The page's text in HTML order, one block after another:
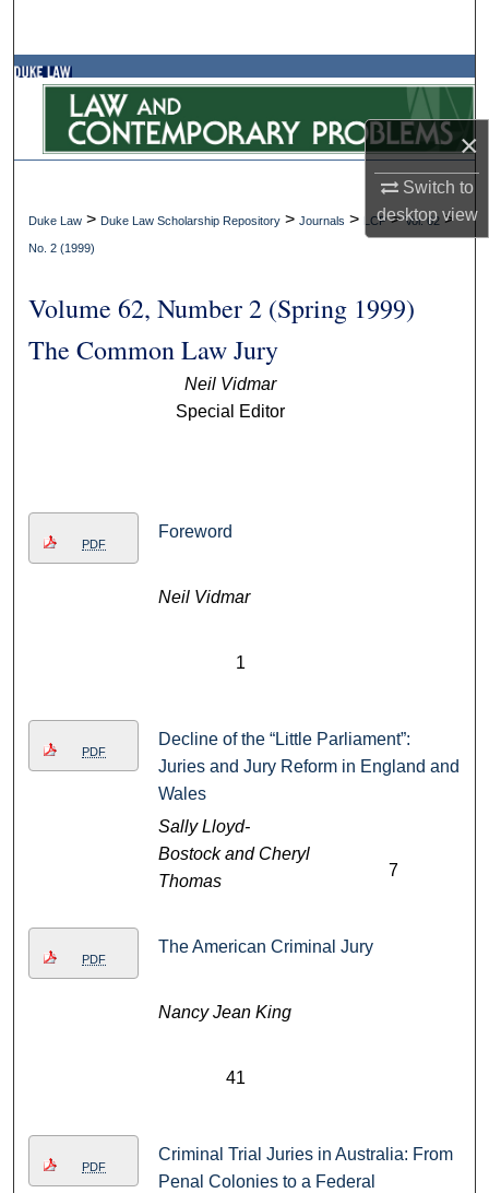
×
Switch to
desktopview
Browse Collections
My Account
Digital Commons Network™
Duke Law > Duke Law Scholarship Repository >Journals > LCP>Vol. 62>
No. 2 (1999)
Volume 62, Number 2 (Spring 1999)
The Common Law Jury
Neil Vidmar
Special Editor
PDF
Foreword
Neil Vidmar
1
PDF
Decline of the “Little Parliament”:
Juries and Jury Reform in England and
Wales
Sally Lloyd-
Bostock and Cheryl
Thomas
7
PDF
The American Criminal Jury
Nancy Jean King
41
PDF
Criminal Trial Juries in Australia: From
Penal Colonies to a Federal